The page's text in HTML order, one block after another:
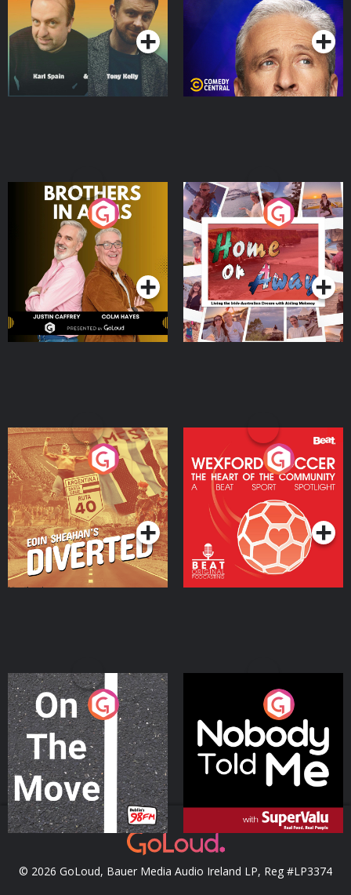
Podcast Series Podcast Series
Brothers In Arms
Podcast Series
Home or Away - Living
the Irish Australian
Dream with Aisling
Moloney
Podcast Series
Eoin Sheahan's Diverted
Podcast Series
Wexford Soccer: The
Heart Of The
Community
Podcast Series
On The Move
Podcast Series
Nobody Told Me
Podcast Series
© 2026 GoLoud, Bauer Media Audio Ireland LP, Reg #LP3374